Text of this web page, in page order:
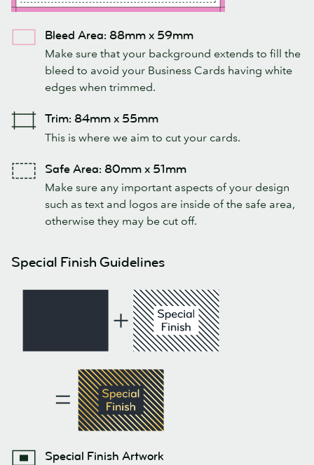
Bleed Area: 88mm x 59mm
Make sure that your background extends to fill the
bleed to avoid your Business Cards having white
edges when trimmed.
Trim: 84mm x 55mm
This is where we aim to cut your cards.
Safe Area: 80mm x 51mm
Make sure any important aspects of your design
such as text and logos are inside of the safe area,
otherwise they may be cut off.
Special Finish Guidelines
Special Finish Artwork